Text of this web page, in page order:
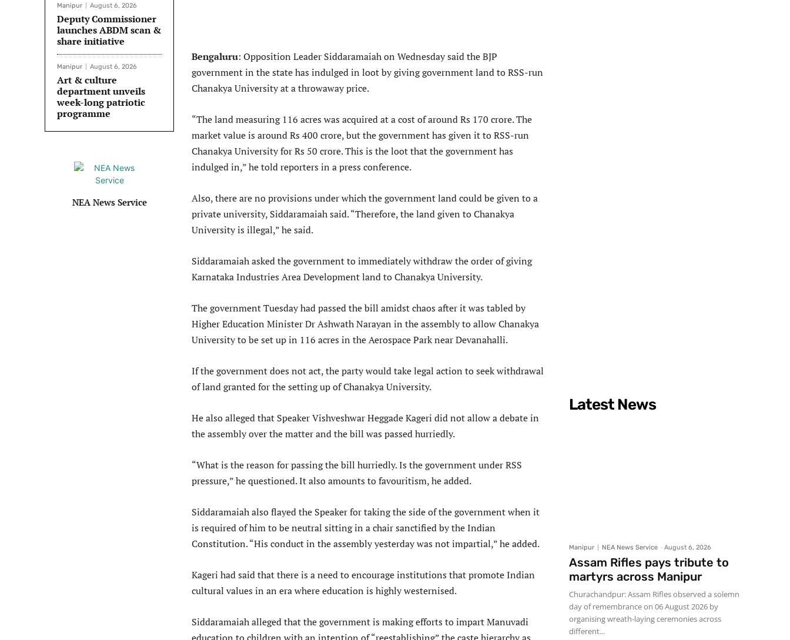
Manipur August 6, 2026
Deputy Commissioner
launches ABDM scan &
share initiative
Manipur August 6, 2026
Art & culture
department unveils
week-long patriotic
programme
NEA News Service
Bengaluru: Opposition Leader Siddaramaiah on Wednesday said the BJP
government in the state has indulged in loot by giving government land to RSS-run
Chanakya University at a throwaway price.
“The land measuring 116 acres was acquired at a cost of around Rs 170 crore. The
market value is around Rs 400 crore, but the government has given it to RSS-run
Chanakya University for Rs 50 crore. This is the loot that the government has
indulged in,” he told reporters in a press conference.
Also, there are no provisions under which the government land could be given to a
private university, Siddaramaiah said. “Therefore, the land given to Chanakya
University is illegal,” he said.
Siddaramaiah asked the government to immediately withdraw the order of giving
Karnataka Industries Area Development land to Chanakya University.
The government Tuesday had passed the bill amidst chaos after it was tabled by
Higher Education Minister Dr Ashwath Narayan in the assembly to allow Chanakya
University to be set up in 116 acres in the Aerospace Park near Devanahalli.
If the government does not act, the party would take legal action to seek withdrawal
of land granted for the setting up of Chanakya University.
He also alleged that Speaker Vishveshwar Heggade Kageri did not allow a debate in
the assembly over the matter and the bill was passed hurriedly.
“What is the reason for passing the bill hurriedly. Is the government under RSS
pressure,” he questioned. It also amounts to favouritism, he added.
Siddaramaiah also flayed the Speaker for taking the side of the government when it
is required of him to be neutral sitting in a chair sanctified by the Indian
Constitution. “His conduct in the assembly yesterday was not impartial,” he added.
Kageri had said that there is a need to encourage institutions that promote Indian
cultural values in an era where education is highly westernised.
Siddaramaiah alleged that the government is making efforts to impart Manuvadi
Latest News
Manipur NEA News Service - August 6, 2026
Assam Rifles pays tribute to
martyrs across Manipur
Churachandpur: Assam Rifles observed a solemn
day of remembrance on 06 August 2026 by
organising wreath-laying ceremonies across
different...